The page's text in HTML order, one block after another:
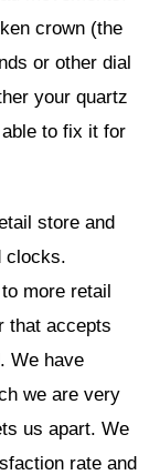
crown (the
or other dial
your quartz
to fix it for
store and
clocks.
more retail
that accepts
We have
we are very
us apart. We
rate and